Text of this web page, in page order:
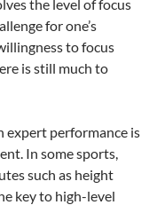
the level of focus
for one’s
to focus
is still much to
expert performance is
In some sports,
such as height
key to high-level